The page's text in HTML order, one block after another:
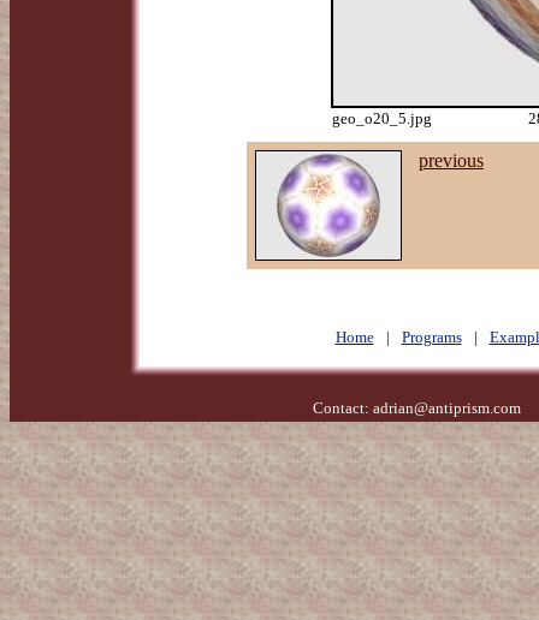
geo_o20_5.jpg
previous
Home | Programs |
Contact: adrian@antiprism.com-